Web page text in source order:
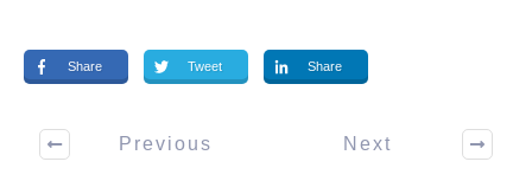
Share Tweet Share
Previous Next